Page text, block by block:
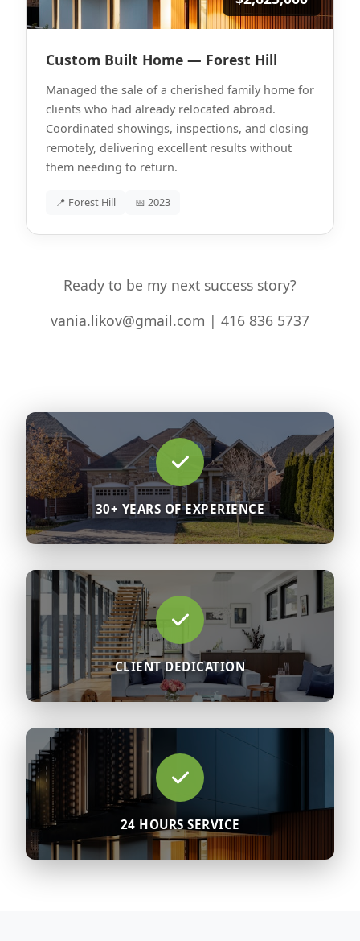
Custom Built Home — Forest Hill
Managed the sale of a cherished family home for
clients who had already relocated abroad.
Coordinated showings, inspections, and closing
remotely, delivering excellent results without
them needing to return.
📍 Forest Hill 📅 2023
Ready to be my next success story?
vania.likov@gmail.com | 416 836 5737
30+ YEARS OF EXPERIENCE
CLIENT DEDICATION
24 HOURS SERVICE